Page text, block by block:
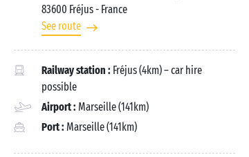
83600 Fréjus- France
See route
Railway station : Fréjus (4km) – car hire
possible
Airport : Marseille (141km)
Port : Marseille (141km)